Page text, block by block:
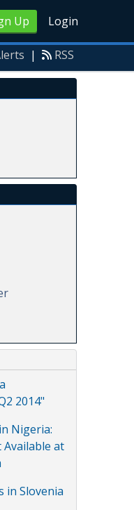
Up Login
| RSS
2014"
Nigeria:
Available at
in Slovenia